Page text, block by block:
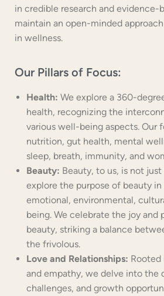
in credible research and evidence-
maintain an open-minded
in wellness.
Our Pillars of Focus:
Health: We explore a 360-
health, recognizing the
various well-being aspects. Our
nutrition, gut health, mental
sleep, breath, immunity, and
Beauty: Beauty, to us, is not just
explore the purpose of beauty
emotional, environmental,
being. We celebrate the joy and
beauty, striking a balance
the frivolous.
Love and Relationships: Rooted
and empathy, we delve into the
challenges, and growth